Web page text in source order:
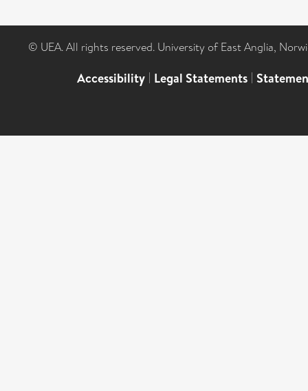
© UEA. All rights reserved. University of East Anglia,
Accessibility | Legal Statements |